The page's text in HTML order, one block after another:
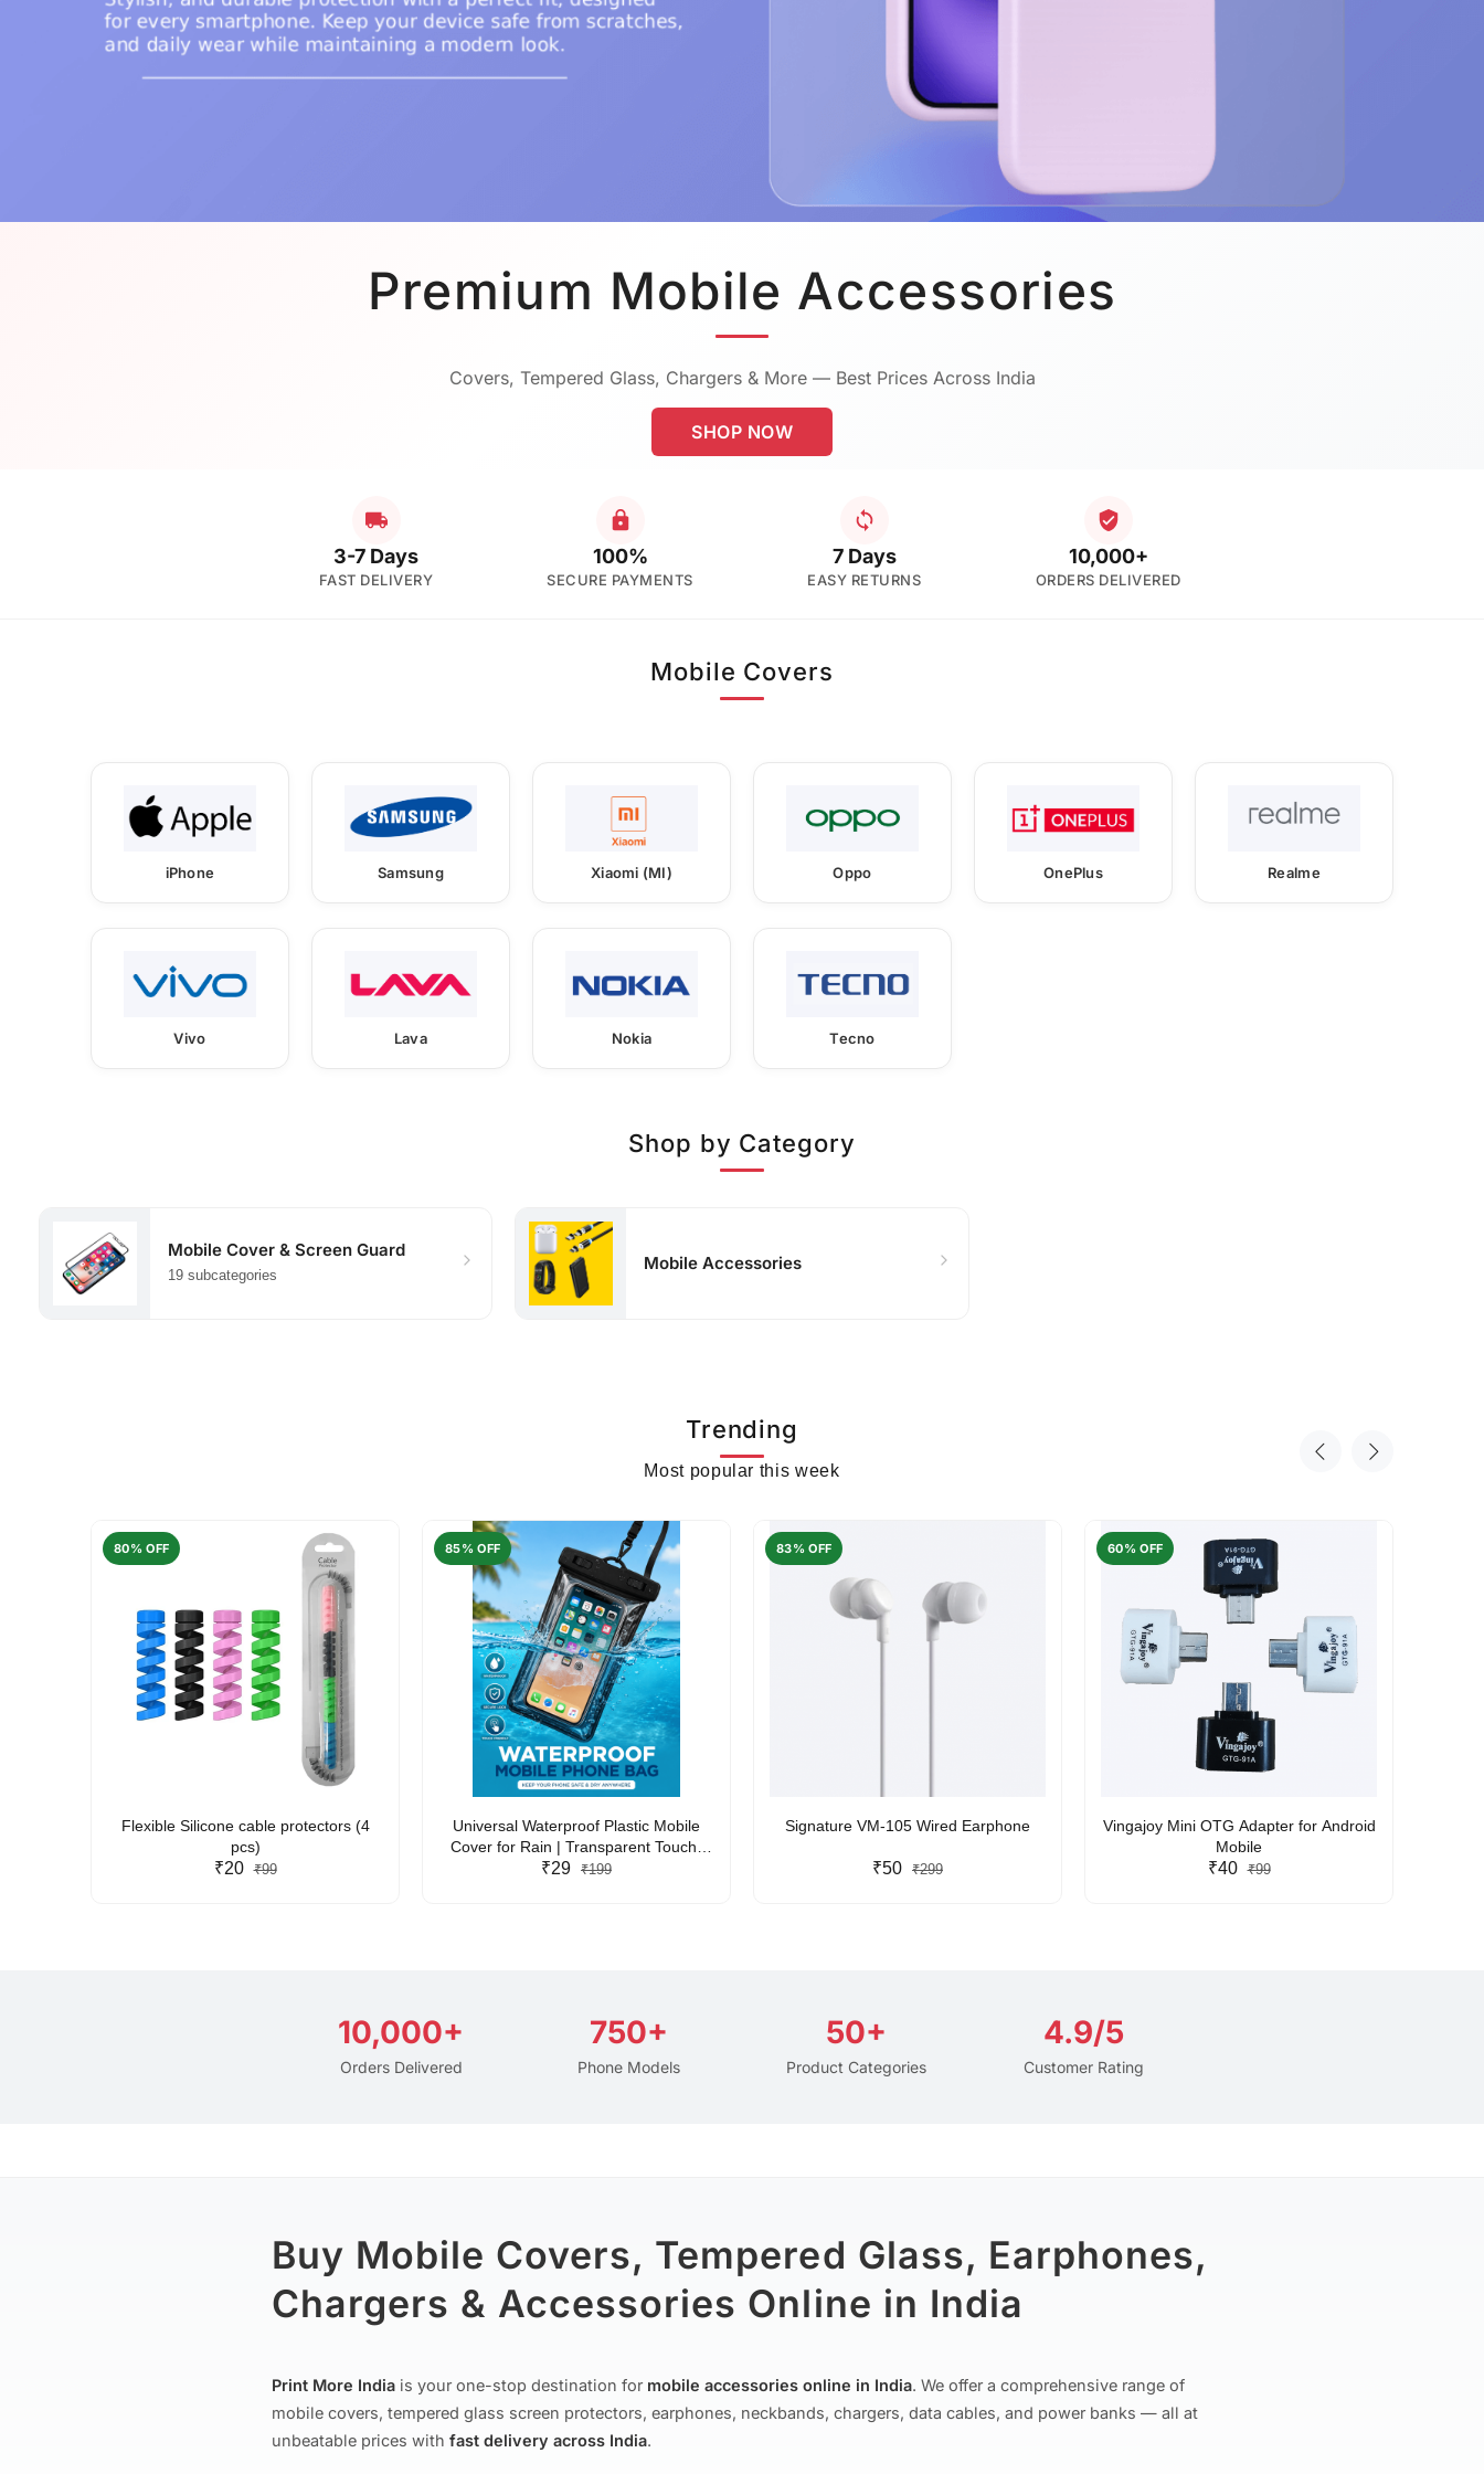
Premium Mobile Accessories
Covers, Tempered Glass, Chargers & More — Best Prices Across India
SHOP NOW
3-7 Days
FAST DELIVERY
100%
SECURE PAYMENTS
7 Days
EASY RETURNS
10,000+
ORDERS DELIVERED
Mobile Covers
iPhone Samsung Xiaomi (MI) Oppo OnePlus Realme
Vivo Lava Nokia Tecno
Shop by Category
Mobile Cover & Screen Guard
19 subcategories
Mobile Accessories
Trending
Most popular this week
80% OFF
Flexible Silicone cable protectors (4
pcs)
₹20 ₹99
85% OFF
Universal Waterproof Plastic Mobile
Cover for Rain | Transparent Touch-
Friendly Waterproof Phone Pouch with
₹29 ₹199
83% OFF
Signature VM-105 Wired Earphone
₹50 ₹299
60% OFF
Vingajoy Mini OTG Adapter for Android
Mobile
₹40 ₹99
10,000+
Orders Delivered
750+
Phone Models
50+
Product Categories
4.9/5
Customer Rating
Buy Mobile Covers, Tempered Glass, Earphones,
Chargers & Accessories Online in India
Print More India is your one-stop destination for mobile accessories online in India. We offer a comprehensive range of
mobile covers, tempered glass screen protectors, earphones, neckbands, chargers, data cables, and power banks — all at
unbeatable prices with fast delivery across India.